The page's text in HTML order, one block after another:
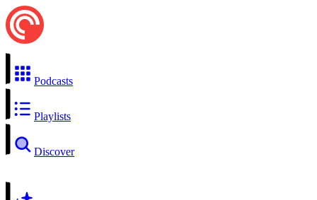
Podcasts
Playlists
Discover